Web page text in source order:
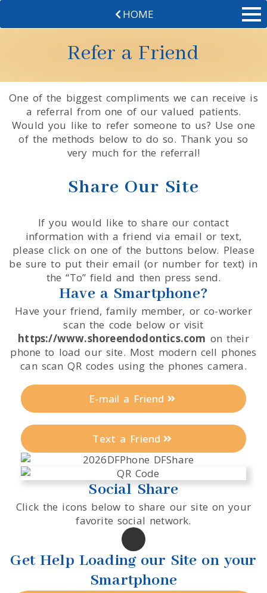
HOME
Refer a Friend
One of the biggest compliments we can receive is
a referral from one of our valued patients.
Would you like to refer someone to us? Use one
of the methods below to do so. Thank you so
very much for the referral!
Share Our Site
If you would like to share our contact
information with a friend via email or text,
please click on one of the buttons below. Please
be sure to put their email (or number for text) in
the “To” field and then press send.
Have a Smartphone?
Have your friend, family member, or co-worker
scan the code below or visit
https://www.shoreendodontics.com on their
phone to load our site. Most modern cell phones
can scan QR codes using the phones camera.
E-mail a Friend
Text a Friend
Social Share
Click the icons below to share our site on your
favorite social network.
Get Help Loading our Site on your
Smartphone